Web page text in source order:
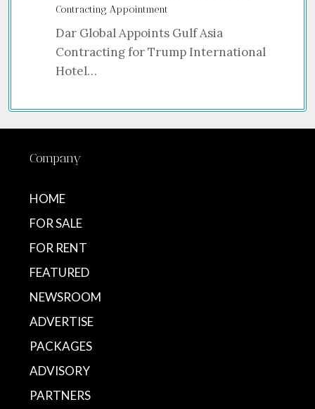
Contracting Appointment
Dar Global Appoints Gulf Asia
Contracting for Trump International
Hotel…
Company
HOME
FOR SALE
FOR RENT
FEATURED
NEWSROOM
ADVERTISE
PACKAGES
ADVISORY
PARTNERS